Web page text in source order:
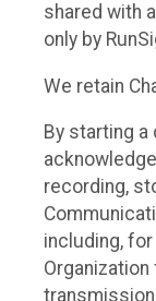
shared with
only by
We retain
By starting a
recording,
including, for
Organization